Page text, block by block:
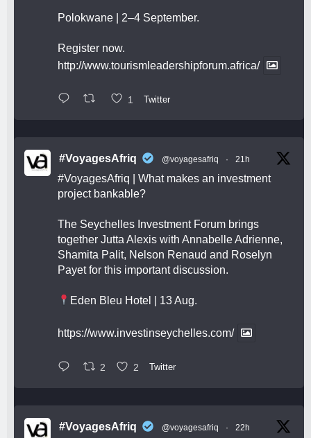
Polokwane | 2–4 September.
Register now.
http://www.tourismleadershipforum.africa/
1 Twitter
#VoyagesAfriq @voyagesafriq · 21h
#VoyagesAfriq | What makes an investment
project bankable?
The Seychelles Investment Forum brings
together Jutta Alexis with Annabelle Adrienne,
Shamita Palit, Nelson Renaud and Roselyn
Payet for this important discussion.
Eden Bleu Hotel | 13 Aug.
https://www.investinseychelles.com/
2 2 Twitter
#VoyagesAfriq @voyagesafriq · 22h